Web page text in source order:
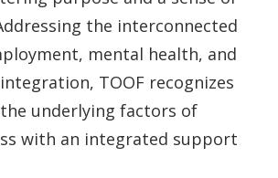
the interconnected
mental health, and
TOOF recognizes
underlying factors of
with an integrated support